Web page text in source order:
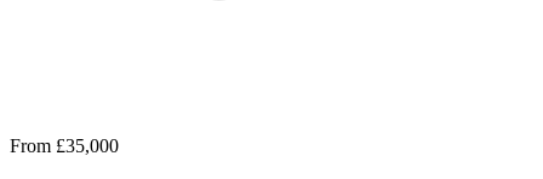
From £35,000